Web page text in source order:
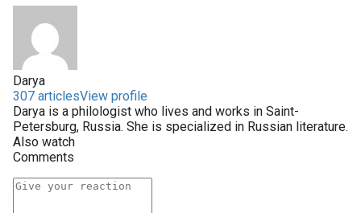
Darya
307 articlesView profile
Darya is a philologist who lives and works in Saint-
Petersburg, Russia. She is specialized in Russian literature.
Also watch
Comments